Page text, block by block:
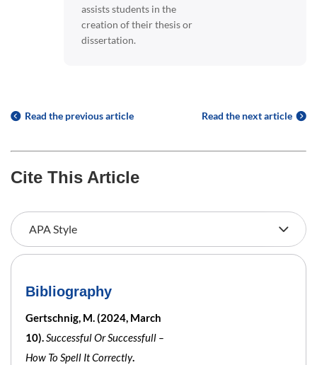
assists students in the
creation of their thesis or
dissertation.
Read the previous article Read the next article
Cite This Article
Bibliography
Gertschnig, M. (2024, March
10).Successful Or Successfull –
How To Spell It Correctly.